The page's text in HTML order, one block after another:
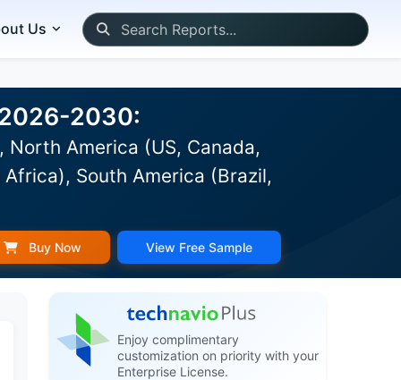
Us
2030:
North America (US, Canada,
South America (Brazil,
Buy Now View Free Sample
Enjoy complimentary
customization on priority with your
Enterprise License.